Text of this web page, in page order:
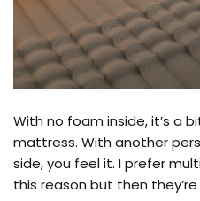
With no foam inside, it’s a
mattress. With another
side, you feel it. I prefer
this reason but then they’re